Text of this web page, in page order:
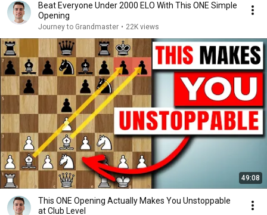
Beat Everyone Under 2000 ELO With This ONE Simple
Opening
Journey to Grandmaster • 22K views
49:08
This ONE Opening Actually Makes You Unstoppable
at Club Level